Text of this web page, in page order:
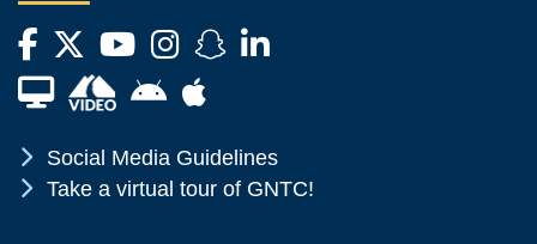
Facebook
Twitter
YouTube
Instagram
Snapchat
LinkedIn
Financial Aid TVAndroid App Store
Apple App Store
Chevron Icon
Social Media Guidelines
Chevron Icon
Take a virtual tour of GNTC!